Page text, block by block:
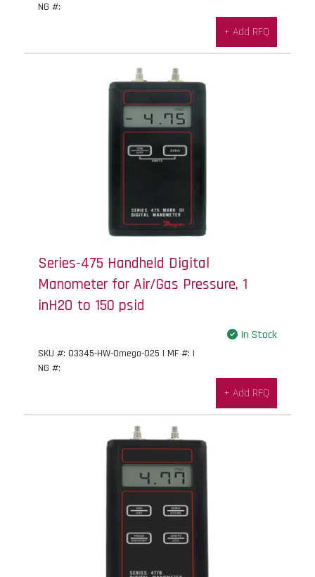
NG #:
+ Add RFQ
Series-475 Handheld Digital
Manometer for Air/Gas Pressure, 1
inH2O to 150 psid
In Stock
SKU #: 03345-HW-Omega-025 | MF #: |
NG #:
+ Add RFQ